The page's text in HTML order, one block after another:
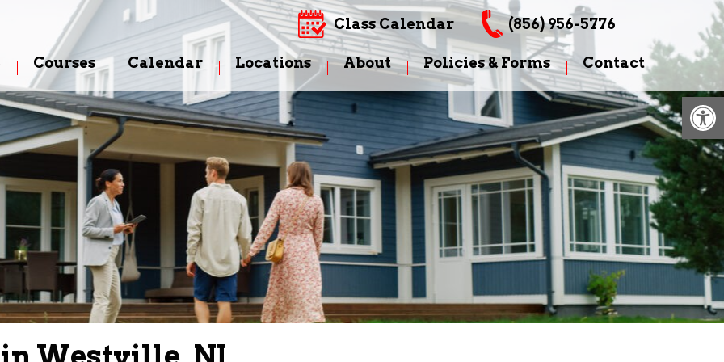
Class Calendar (856) 956-5776
Courses Calendar Locations About Policies & Forms Contact